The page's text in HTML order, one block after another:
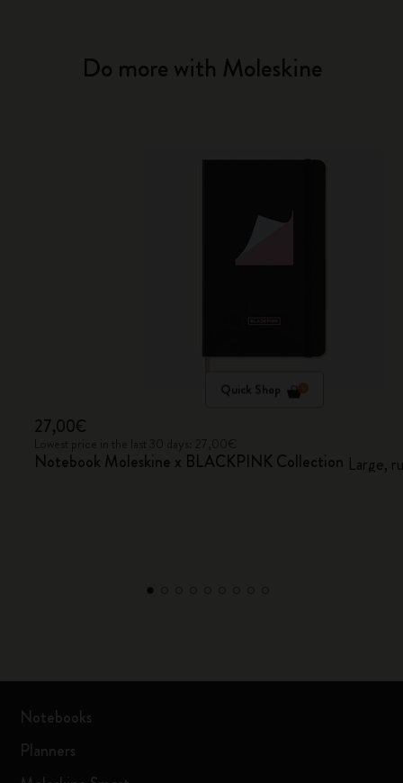
Do more with Moleskine
Quick Shop
27,00€
Notebook Moleskine x BLACKPINK Collection Large,
Notebooks
Planners